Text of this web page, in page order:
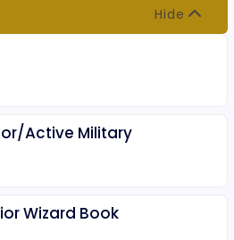
Hide
Active Military
Wizard Book